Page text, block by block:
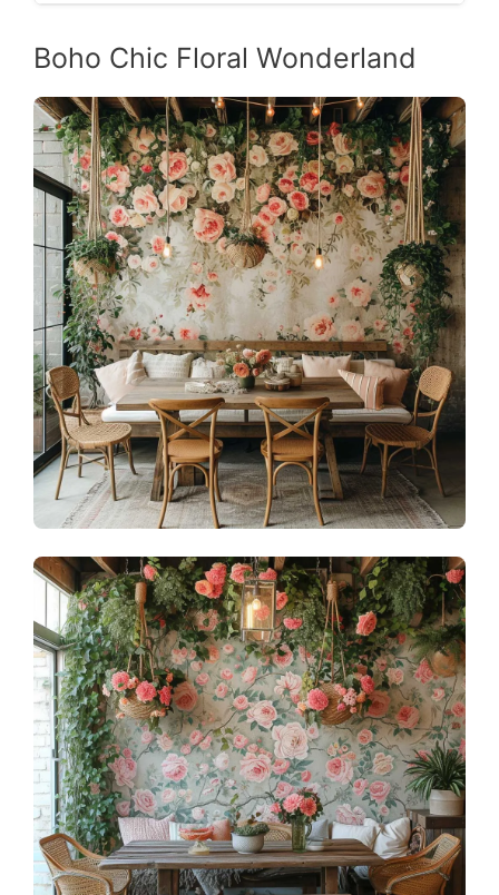
Boho Chic Floral Wonderland